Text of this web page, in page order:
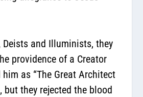
Deists and Illuminists, they
providence of a Creator
as “The Great Architect
but they rejected the blood